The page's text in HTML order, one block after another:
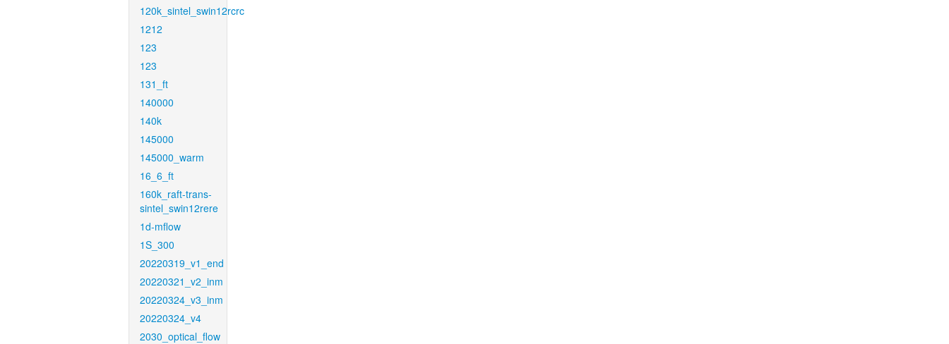
120k_sintel_swin12rcrc
1212
123
123
131_ft
140000
140k
145000
145000_warm
16_6_ft
160k_raft-trans-
sintel_swin12rere
1d-mflow
1S_300
20220319_v1_end
20220321_v2_inm
20220324_v3_inm
20220324_v4
2030_optical_flow